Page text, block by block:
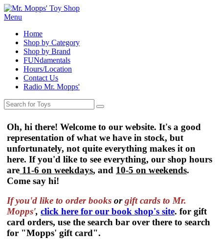
Menu
Home
Shop by Category
Shop by Brand
FUNdamentals
Hours/Location
Contact Us
Radio Mr. Mopps'
Oh, hi there! Welcome to our website. It's a good
representation of what we have in stock, but
unfortunately, not quite everything makes it on
here. If you'd like to see everything, our shop hours
are 11-6 on weekdays, and 10-5 on weekends.
Come say hi!
If you'd like to order books orgift cards to Mr.
Mopps', click here for our book shop's site. for gift
card orders, use the search bar over there to search
for "Mopps' gift card".